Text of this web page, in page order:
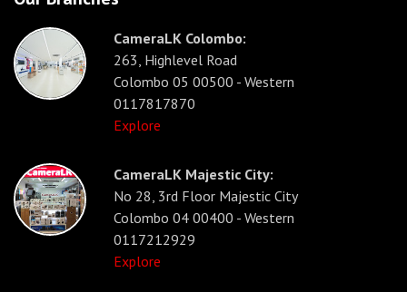
CameraLK Colombo:
263, Highlevel Road
Colombo 05 00500 - Western
0117817870
Explore
CameraLK Majestic City:
No 28, 3rd Floor Majestic City
Colombo 04 00400 - Western
0117212929
Explore